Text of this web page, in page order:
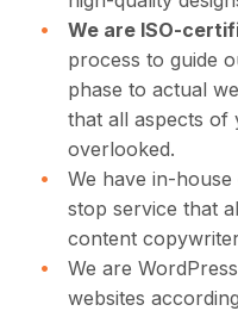
We are ISO-
process to guide
phase to actual
that all aspects of
overlooked.
We have in-
stop service that
content
We are
websites